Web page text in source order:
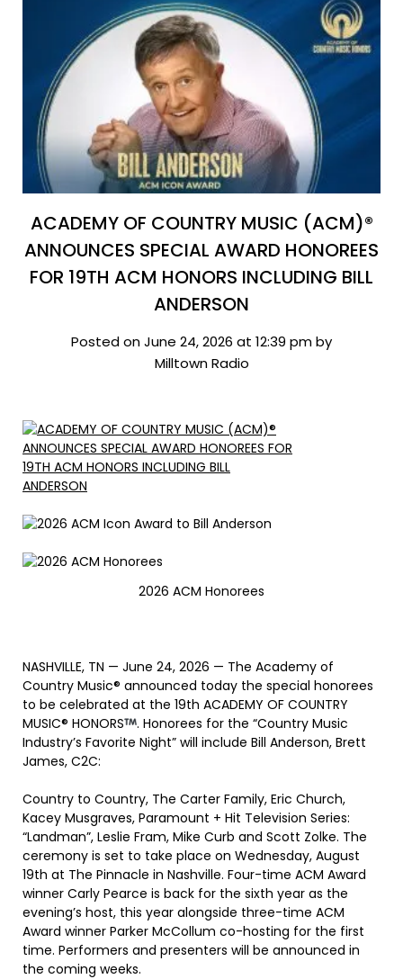
ACADEMY OF COUNTRY MUSIC (ACM)®
ANNOUNCES SPECIAL AWARD HONOREES
FOR 19TH ACM HONORS INCLUDING BILL
ANDERSON
Posted on June 24, 2026 at 12:39 pm by
Milltown Radio
2026 ACM Honorees
NASHVILLE, TN — June 24, 2026 — The Academy of
Country Music® announced today the special honorees
to be celebrated at the 19th ACADEMY OF COUNTRY
MUSIC® HONORS
. Honorees for the “Country Music
Industry’s Favorite Night” will include Bill Anderson, Brett
James, C2C:
Country to Country, The Carter Family, Eric Church,
Kacey Musgraves, Paramount + Hit Television Series:
“Landman”, Leslie Fram, Mike Curb and Scott Zolke. The
ceremony is set to take place on Wednesday, August
19th at The Pinnacle in Nashville. Four-time ACM Award
winner Carly Pearce is back for the sixth year as the
evening’s host, this year alongside three-time ACM
Award winner Parker McCollum co-hosting for the first
time. Performers and presenters will be announced in
the coming weeks.